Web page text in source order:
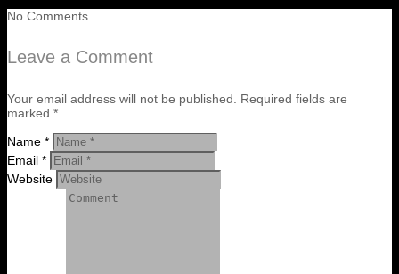
No Comments
Leave a Comment
Your email address will not be published. Required fields are
marked *
Name *
Email *
Website